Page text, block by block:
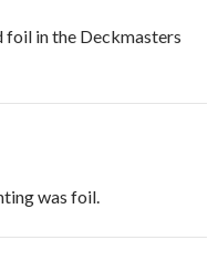
in the Deckmasters
was foil.